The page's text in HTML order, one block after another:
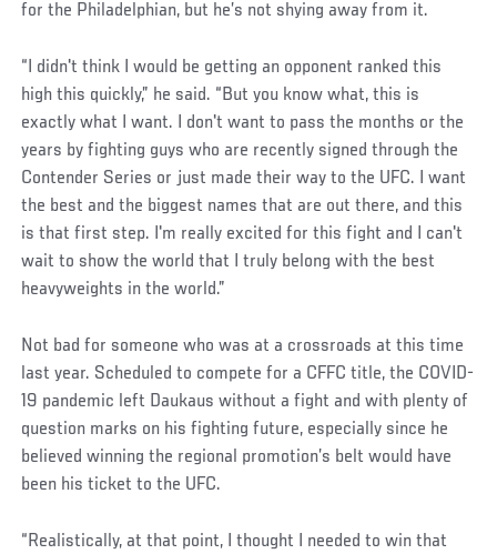
for the Philadelphian, but he’s not shying away from it.
“I didn't think I would be getting an opponent ranked this
high this quickly,” he said. “But you know what, this is
exactly what I want. I don't want to pass the months or the
years by fighting guys who are recently signed through the
Contender Series or just made their way to the UFC. I want
the best and the biggest names that are out there, and this
is that first step. I'm really excited for this fight and I can't
wait to show the world that I truly belong with the best
heavyweights in the world.”
Not bad for someone who was at a crossroads at this time
last year. Scheduled to compete for a CFFC title, the COVID-
19 pandemic left Daukaus without a fight and with plenty of
question marks on his fighting future, especially since he
believed winning the regional promotion’s belt would have
been his ticket to the UFC.
“Realistically, at that point, I thought I needed to win that